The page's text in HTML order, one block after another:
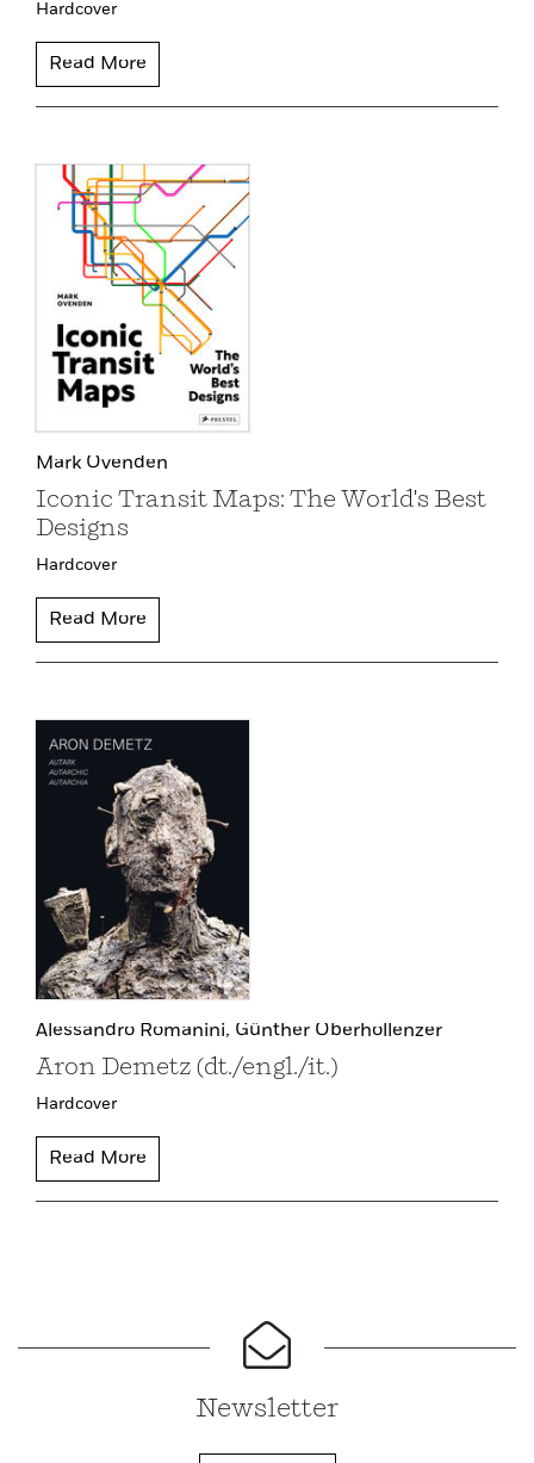
Hardcover
Read More
Mark Ovenden
Iconic Transit Maps: The World's Best
Designs
Hardcover
Read More
Alessandro Romanini, Günther Oberhollenzer
Aron Demetz (dt./engl./it.)
Hardcover
Read More
Newsletter